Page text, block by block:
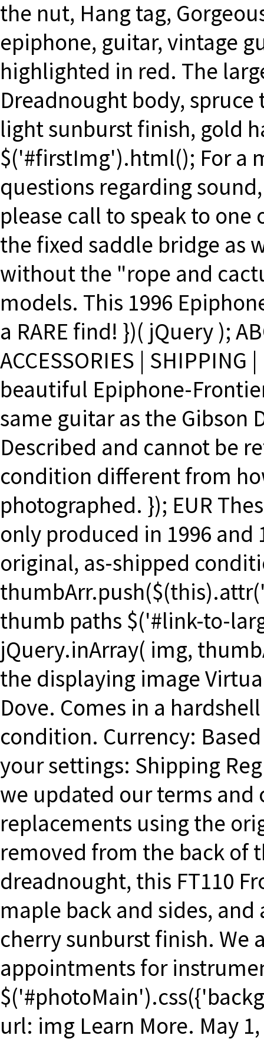
the nut, Hang tag,
epiphone, guitar, vintage
highlighted in red. The
Dreadnought body,
light sunburst finish, gold
$('#firstImg').html(); For a
questions regarding
please call to speak to
the fixed saddle bridge as
without the "rope and
models. This 1996
a RARE find! })( jQuery );
ACCESSORIES | SHIPPING
beautiful Epiphone-
same guitar as the Gibson
Described and cannot be
condition different from
photographed. }); EUR
only produced in 1996
original, as-shipped
thumb paths $('#link-to-
jQuery.inArray( img,
the displaying image
Dove. Comes in a
condition. Currency:
your settings: Shipping
we updated our terms
replacements using the
removed from the back of
dreadnought, this FT110
maple back and sides,
cherry sunburst finish. We
appointments for
url: img Learn More. May